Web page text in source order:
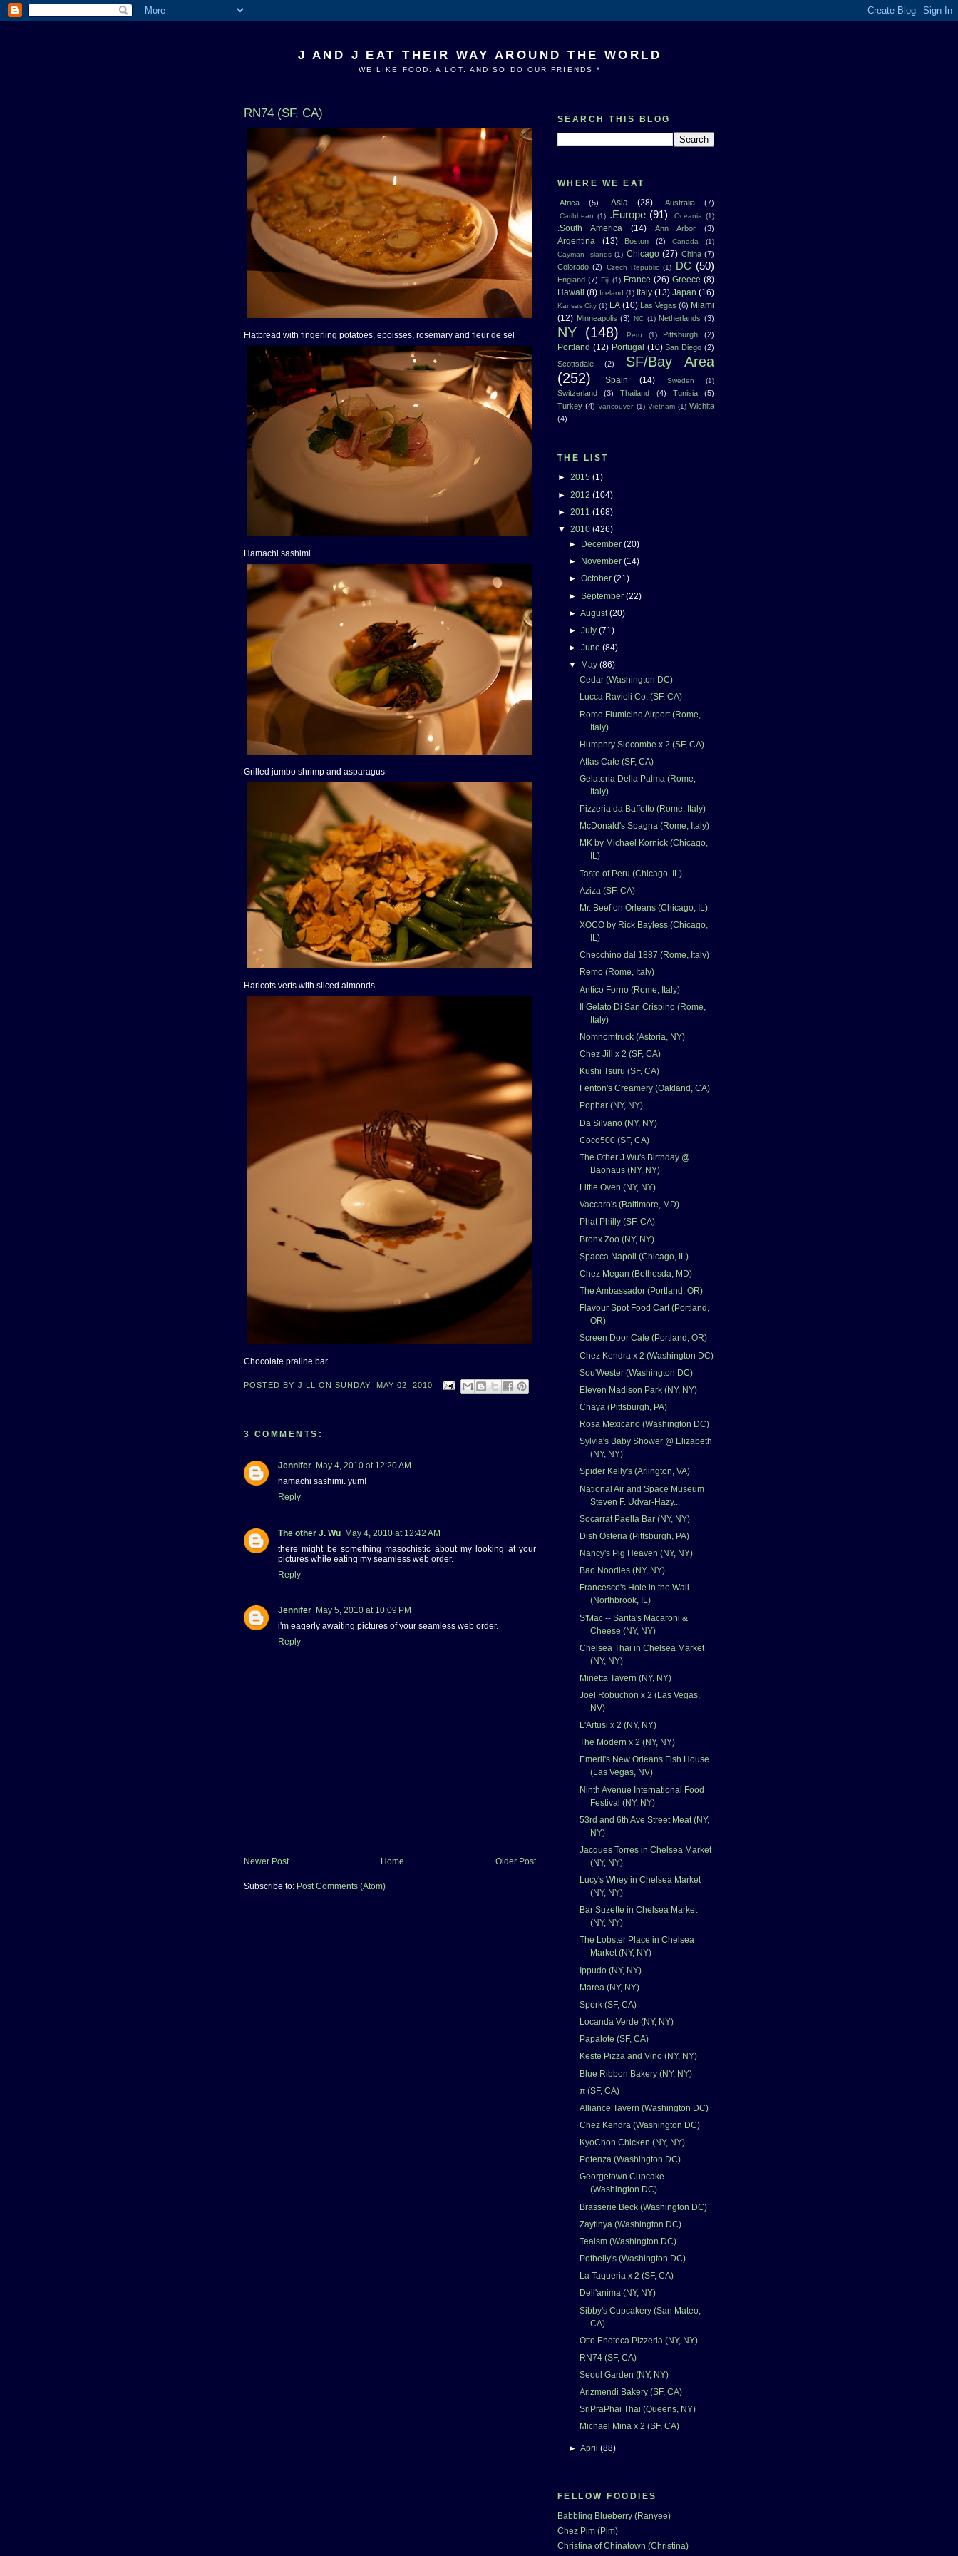
J AND J EAT THEIR WAY AROUND THE WORLD
WE LIKE FOOD. A LOT. AND SO DO OUR FRIENDS.*
RN74 (SF, CA)
Flatbread with fingerling potatoes, epoisses, rosemary and fleur de sel
Hamachi sashimi
Grilled jumbo shrimp and asparagus
Haricots verts with sliced almonds
Chocolate praline bar
POSTED BY JILL ONSUNDAY, MAY 02, 2010
3 COMMENTS:
Jennifer May 4, 2010 at 12:20 AM
hamachi sashimi. yum!
Reply
The other J. Wu May 4, 2010 at 12:42 AM
there might be something masochistic about my looking at your
pictures while eating my seamless web order.
Reply
Jennifer May 5, 2010 at 10:09 PM
i'm eagerly awaiting pictures of your seamless web order.
Reply
Newer Post Older Post
Home
Subscribe to: Post Comments (Atom)
SEARCH THIS BLOG
WHERE WE EAT
.Africa (5) .Asia (28) .Australia (7)
.Caribbean (1) .Europe (91) .Oceania (1)
.South America (14) Ann Arbor (3)
Argentina (13) Boston (2) Canada
(1)
Cayman Islands (1) Chicago (27) China (7)
Colorado (2) Czech Republic (1) DC (50)
England (7) Fiji (1) France (26) Greece (8)
Hawaii (8) Iceland (1) Italy (13) Japan (16)
Kansas City (1) LA (10) Las Vegas (6) Miami
(12) Minneapolis (3) NC (1) Netherlands (3)
NY (148) Peru (1) Pittsburgh (2)
Portland (12) Portugal (10) San Diego (2)
Scottsdale
(2)
SF/Bay Area
(252)
Spain (14) Sweden (1)
Switzerland (3) Thailand (4) Tunisia
(5)
Turkey (4) Vancouver (1) Vietnam (1) Wichita
(4)
THE LIST
► 2015 (1)
► 2012 (104)
► 2011 (168)
▼ 2010 (426)
►
December (20)
►
November (14)
► October (21)
► September (22)
► August(20)
► July (71)
► June (84)
▼
May (86)
Cedar (Washington DC)
Lucca Ravioli Co. (SF, CA)
Rome Fiumicino Airport (Rome,
Italy)
Humphry Slocombe x 2 (SF, CA)
Atlas Cafe (SF, CA)
Gelateria Della Palma (Rome,
Italy)
Pizzeria da Baffetto (Rome, Italy)
McDonald's Spagna (Rome, Italy)
MK by Michael Kornick (Chicago,
IL)
Taste of Peru (Chicago, IL)
Aziza (SF, CA)
Mr. Beef on Orleans (Chicago, IL)
XOCO by Rick Bayless (Chicago,
IL)
Checchino dal 1887 (Rome, Italy)
Remo (Rome, Italy)
Antico Forno (Rome, Italy)
Il Gelato Di San Crispino (Rome,
Italy)
Nomnomtruck (Astoria, NY)
Chez Jill x 2 (SF, CA)
Kushi Tsuru (SF, CA)
Fenton's Creamery (Oakland, CA)
Popbar (NY, NY)
Da Silvano (NY, NY)
Coco500 (SF, CA)
The Other J Wu's Birthday @
Baohaus (NY, NY)
Little Oven (NY, NY)
Vaccaro's (Baltimore, MD)
Phat Philly (SF, CA)
Bronx Zoo (NY, NY)
Spacca Napoli (Chicago, IL)
Chez Megan (Bethesda, MD)
The Ambassador (Portland, OR)
Flavour Spot Food Cart (Portland,
OR)
Screen Door Cafe (Portland, OR)
Chez Kendra x 2 (Washington DC)
Sou'Wester (Washington DC)
Eleven Madison Park (NY, NY)
Chaya (Pittsburgh, PA)
Rosa Mexicano (Washington DC)
Sylvia's Baby Shower @ Elizabeth
(NY, NY)
Spider Kelly's (Arlington, VA)
National Air and Space Museum
Steven F. Udvar-Hazy...
Socarrat Paella Bar (NY, NY)
Dish Osteria (Pittsburgh, PA)
Nancy's Pig Heaven (NY, NY)
Bao Noodles (NY, NY)
Francesco's Hole in the Wall
(Northbrook, IL)
S'Mac -- Sarita's Macaroni &
Cheese (NY, NY)
Chelsea Thai in Chelsea Market
(NY, NY)
Minetta Tavern (NY, NY)
Joel Robuchon x 2 (Las Vegas,
NV)
L'Artusi x 2 (NY, NY)
The Modern x 2 (NY, NY)
Emeril's New Orleans Fish House
(Las Vegas, NV)
Ninth Avenue International Food
Festival (NY, NY)
53rd and 6th Ave Street Meat (NY,
NY)
Jacques Torres in Chelsea Market
(NY, NY)
Lucy's Whey in Chelsea Market
(NY, NY)
Bar Suzette in Chelsea Market
(NY, NY)
The Lobster Place in Chelsea
Market (NY, NY)
Ippudo (NY, NY)
Marea (NY, NY)
Spork (SF, CA)
Locanda Verde (NY, NY)
Papalote (SF, CA)
Keste Pizza and Vino (NY, NY)
Blue Ribbon Bakery (NY, NY)
π (SF, CA)
Alliance Tavern (Washington DC)
Chez Kendra (Washington DC)
KyoChon Chicken (NY, NY)
Potenza (Washington DC)
Georgetown Cupcake
(Washington DC)
Brasserie Beck (Washington DC)
Zaytinya (Washington DC)
Teaism (Washington DC)
Potbelly's (Washington DC)
La Taqueria x 2 (SF, CA)
Dell'anima (NY, NY)
Sibby's Cupcakery (San Mateo,
CA)
Otto Enoteca Pizzeria (NY, NY)
RN74 (SF, CA)
Seoul Garden (NY, NY)
Arizmendi Bakery (SF, CA)
SriPraPhai Thai (Queens, NY)
Michael Mina x 2 (SF, CA)
► April (88)
FELLOW FOODIES
Babbling Blueberry (Ranyee)
Chez Pim (Pim)
Christina of Chinatown (Christina)